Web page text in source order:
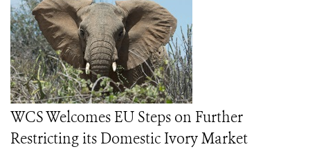
WCS Welcomes EU Steps on Further
Restricting its Domestic Ivory Market